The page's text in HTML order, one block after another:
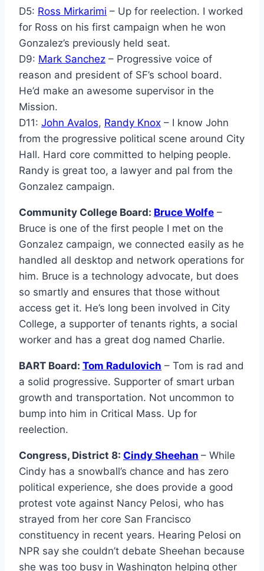
D5: Ross Mirkarimi – Up for reelection. I worked
for Ross on his first campaign when he won
Gonzalez’s previously held seat.
D9: Mark Sanchez – Progressive voice of
reason and president of SF’s school board.
He’d make an awesome supervisor in the
Mission.
D11: John Avalos, Randy Knox – I know John
from the progressive political scene around City
Hall. Hard core committed to helping people.
Randy is great too, a lawyer and pal from the
Gonzalez campaign.
Community College Board: Bruce Wolfe –
Bruce is one of the first people I met on the
Gonzalez campaign, we connected easily as he
handled all desktop and network operations for
him. Bruce is a technology advocate, but does
so smartly and ensures that those without
access get it. He’s long been involved in City
College, a supporter of tenants rights, a social
worker and has a great dog named Charlie.
BART Board: Tom Radulovich – Tom is rad and
a solid progressive. Supporter of smart urban
growth and transportation. Not uncommon to
bump into him in Critical Mass. Up for
reelection.
Congress, District 8: Cindy Sheehan – While
Cindy has a snowball’s chance and has zero
political experience, she does provide a good
protest vote against Nancy Pelosi, who has
strayed from her core San Francisco
constituency in recent years. Hearing Pelosi on
NPR say she couldn’t debate Sheehan because
she was too busy in Washington helping other